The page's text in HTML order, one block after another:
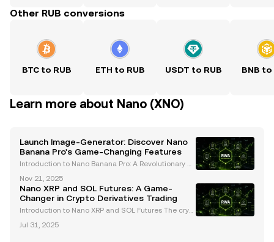
Other RUB conversions
BTC to RUB ETH to RUB USDT to RUB BNB to
Learn more about Nano (XNO)
Launch Image-Generator: Discover Nano
Banana Pro's Game-Changing Features
Introduction to Nano Banana Pro: A Revolutionary AI
no Banana Pro , an advanced AI-powered image ge
nerator built on the cutting-edge Gemini 3 model .
T
Nov 21, 2025
Nano XRP and SOL Futures: A Game-
Changer in Crypto Derivatives Trading
Introduction to Nano XRP and SOL Futures The crypt
ansformation, introducing innovative products that
Jul 31, 2025